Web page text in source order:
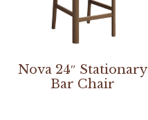
Nova 24″ Stationary
Bar Chair